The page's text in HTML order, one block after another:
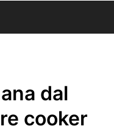
dal
cooker